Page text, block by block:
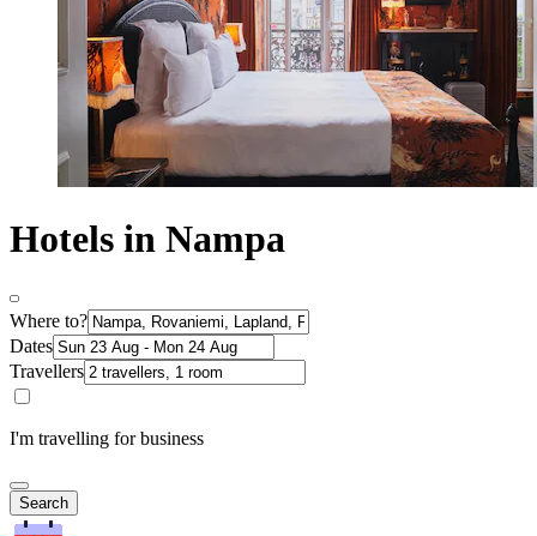
Hotels in Nampa
Where to?
Dates
Travellers
I'm travelling for business
Search